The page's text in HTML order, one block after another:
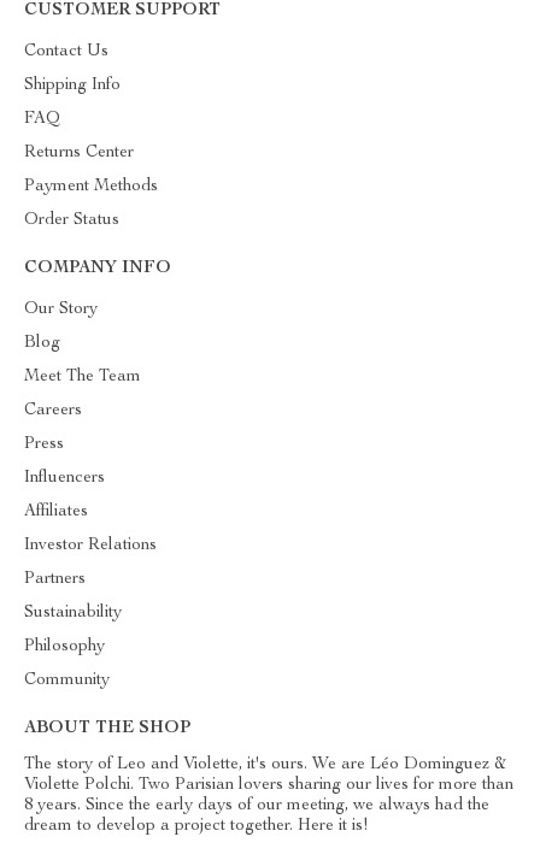
CUSTOMER SUPPORT
Contact Us
Shipping Info
FAQ
Returns Center
Payment Methods
Order Status
COMPANY INFO
Our Story
Blog
Meet The Team
Careers
Press
Influencers
Affiliates
Investor Relations
Partners
Sustainability
Philosophy
Community
ABOUT THE SHOP
The story of Leo and Violette, it's ours. We are Léo Dominguez &
Violette Polchi. Two Parisian lovers sharing our lives for more than
8 years. Since the early days of our meeting, we always had the
dream to develop a project together. Here it is!